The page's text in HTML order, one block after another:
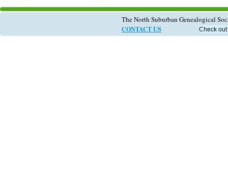
The North Suburban Genealogical
CONTACT US Check